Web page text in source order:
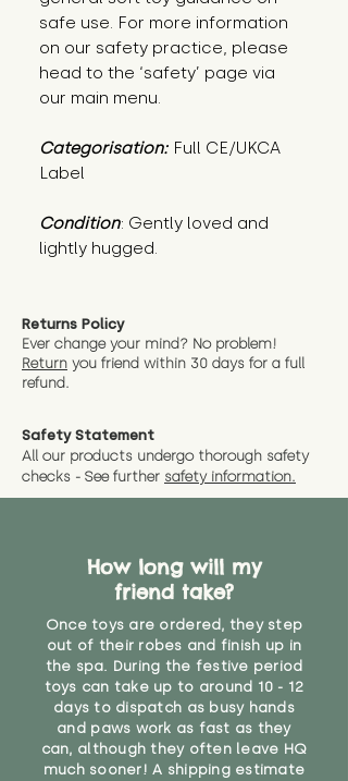
safe use. For more information
on our safety practice, please
head to the ‘safety’ page via
our main menu.
Categorisation: Full CE/UKCA
Label
Condition: Gently loved and
lightly hugged.
Returns Policy
Ever change your mind? No problem!
Return you friend within 30 days for a full
refund.
Safety Statement
All our products undergo thorough safety
checks - See further safety information.
How long will my
friend take?
Once toys are ordered, they step
out of their robes and finish up in
the spa. During the festive period
toys can take up to around 10 - 12
days to dispatch as busy hands
and paws work as fast as they
can, although they often leave HQ
much sooner! A shipping estimate